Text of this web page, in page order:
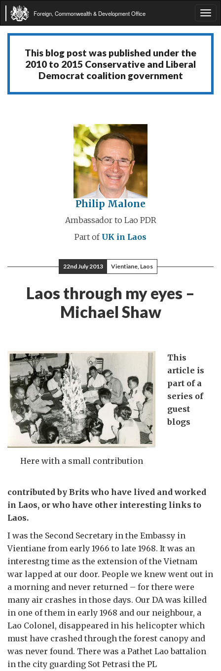
Foreign, Commonwealth & Development Office
This blog post was published under the
2010 to 2015 Conservative and Liberal
Democrat coalition government
Philip Malone
Ambassador to Lao PDR
Part of UK in Laos
22nd July 2013 Vientiane, Laos
Laos through my eyes –
Michael Shaw
Here with a small contribution
This
article is
part of a
series of
guest
blogs
contributed by Brits who have lived and worked
in Laos, or who have other interesting links to
Laos.
I was the Second Secretary in the Embassy in
Vientiane from early 1966 to late 1968. It was an
interestng time as the extension of the Vietnam
war lapped at our door. People we knew went out in
a morning and never returned – for there were
many air crashes in those days. Our DA was killed
in one of them in early 1968 and our neighbour, a
Lao Colonel, disappeared in his helicopter which
must have crashed through the forest canopy and
was never found. There was a Pathet Lao battalion
in the city guarding Sot Petrasi the PL